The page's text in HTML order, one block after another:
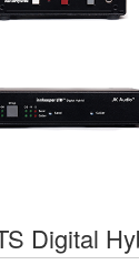
Digital